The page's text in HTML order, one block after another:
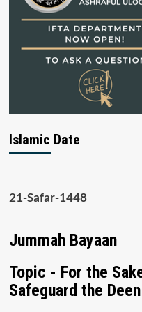
Islamic Date
21-Safar-1448
Jummah Bayaan
Topic - For the